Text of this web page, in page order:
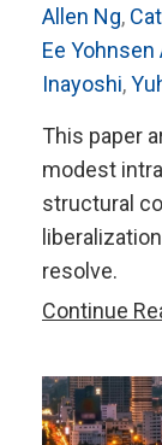
Allen Ng,
Ee Yohnsen
Inayoshi,
This paper
modest
structural
resolve.
Continue